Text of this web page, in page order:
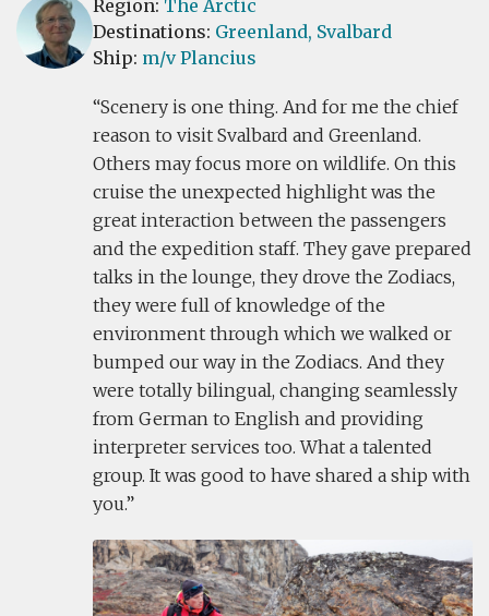
Region: The Arctic
Destinations: Greenland, Svalbard
Ship: m/v Plancius
Scenery is one thing. And for me the chief
reason to visit Svalbard and Greenland.
Others may focus more on wildlife. On this
cruise the unexpected highlight was the
great interaction between the passengers
and the expedition staff. They gave prepared
talks in the lounge, they drove the Zodiacs,
they were full of knowledge of the
environment through which we walked or
bumped our way in the Zodiacs. And they
were totally bilingual, changing seamlessly
from German to English and providing
interpreter services too. What a talented
group. It was good to have shared a ship with
you.